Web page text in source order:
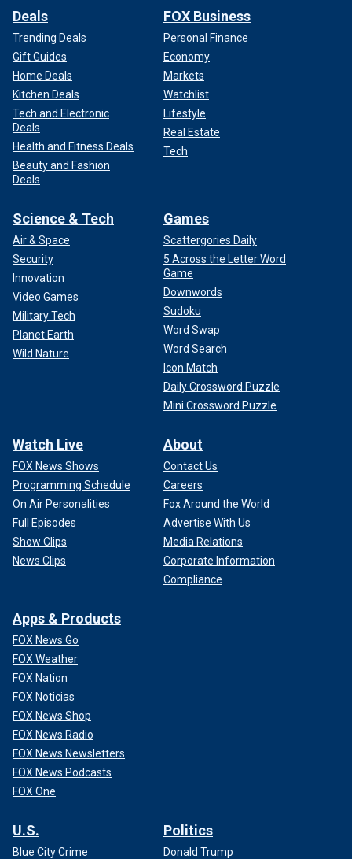
Deals
Trending Deals
Gift Guides
Home Deals
Kitchen Deals
Tech and Electronic
Deals
Health and Fitness Deals
Beauty and Fashion
Deals
FOX Business
Personal Finance
Economy
Markets
Watchlist
Lifestyle
Real Estate
Tech
Science & Tech
Air & Space
Security
Innovation
Video Games
Military Tech
Planet Earth
Wild Nature
Games
Scattergories Daily
5 Across the Letter Word
Game
Downwords
Sudoku
Word Swap
Word Search
Icon Match
Daily Crossword Puzzle
Mini Crossword Puzzle
Watch Live
FOX News Shows
Programming Schedule
On Air Personalities
Full Episodes
Show Clips
News Clips
About
Contact Us
Careers
Fox Around the World
Advertise With Us
Media Relations
Corporate Information
Compliance
Apps & Products
FOX News Go
FOX Weather
FOX Nation
FOX Noticias
FOX News Shop
FOX News Radio
FOX News Newsletters
FOX News Podcasts
FOX One
U.S.
Blue City Crime
Politics
Donald Trump